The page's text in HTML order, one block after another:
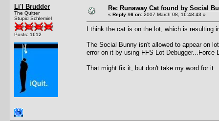
Li'l Brudder
The Quitter
Stupid Schlemiel
Posts: 1612
Re: Runaway Cat found by Social
« Reply #6 on: 2007 March 08, 16:48:43 »
I think the cat is on the lot, which is
The Social Bunny isn't allowed to appear on
error on it by using FFS Lot Debugger...Force
That might fix it, but don't take my word for it.